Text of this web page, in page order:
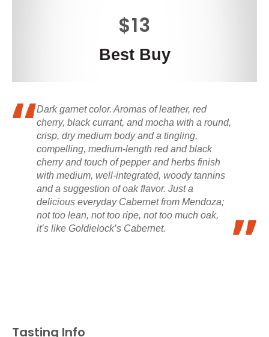
$13
Best Buy
Dark garnet color. Aromas of leather, red
cherry, black currant, and mocha with a round,
crisp, dry medium body and a tingling,
compelling, medium-length red and black
cherry and touch of pepper and herbs finish
with medium, well-integrated, woody tannins
and a suggestion of oak flavor. Just a
delicious everyday Cabernet from Mendoza;
not too lean, not too ripe, not too much oak,
it’s like Goldielock’s Cabernet.
Tasting Info